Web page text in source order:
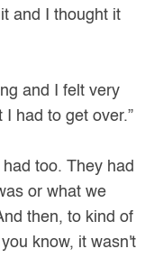
and I thought it
and I felt very
had to get over.”
too. They had
or what we
then, to kind of
know, it wasn't